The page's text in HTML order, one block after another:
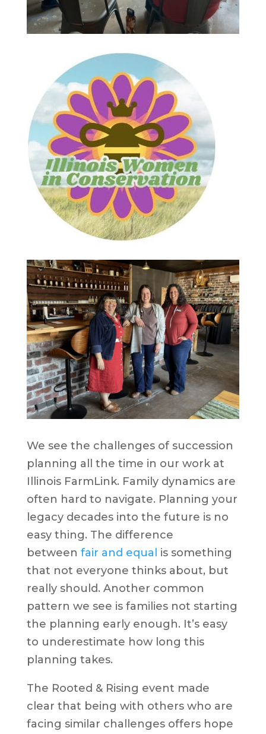
We see the challenges of succession
planning all the time in our work at
Illinois FarmLink. Family dynamics are
often hard to navigate. Planning your
legacy decades into the future is no
easy thing. The difference
between fair and equal is something
that not everyone thinks about, but
really should. Another common
pattern we see is families not starting
the planning early enough. It’s easy
to underestimate how long this
planning takes.
The Rooted & Rising event made
clear that being with others who are
facing similar challenges offers hope